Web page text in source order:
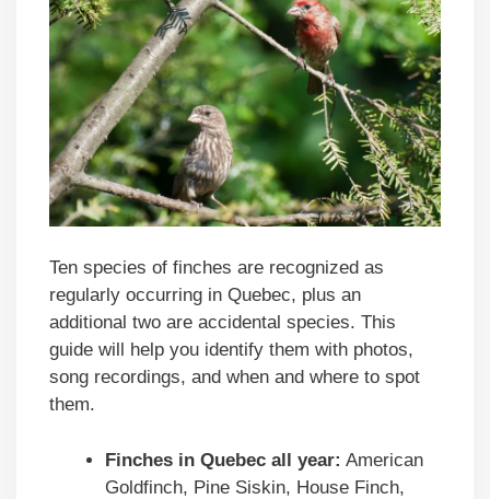
Ten species of finches are recognized as
regularly occurring in Quebec, plus an
additional two are accidental species. This
guide will help you identify them with photos,
song recordings, and when and where to spot
them.
Finches in Quebec all year: American
Goldfinch, Pine Siskin, House Finch,